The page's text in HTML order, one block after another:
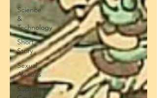
Science
&
Technology
Short
Story
Sexual
Assaults
Supreme